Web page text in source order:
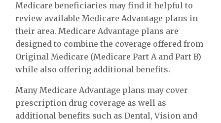
Medicare beneficiaries may find it helpful to
review available Medicare Advantage plans in
their area. Medicare Advantage plans are
designed to combine the coverage offered from
Original Medicare (Medicare Part A and Part B)
while also offering additional benefits.
Many Medicare Advantage plans may cover
prescription drug coverage as well as
additional benefits such as Dental, Vision and